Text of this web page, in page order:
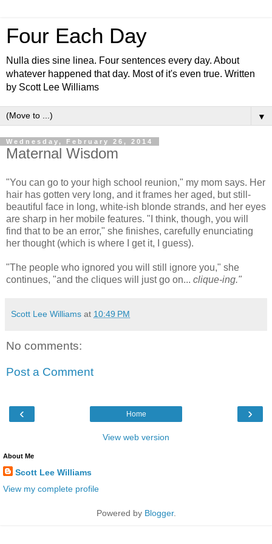
Four Each Day
Nulla dies sine linea. Four sentences every day. About
whatever happened that day. Most of it's even true. Written
by Scott Lee Williams
▼
Wednesday, February 26, 2014
Maternal Wisdom
"You can go to your high school reunion," my mom says. Her
hair has gotten very long, and it frames her aged, but still-
beautiful face in long, white-ish blonde strands, and her eyes
are sharp in her mobile features. "I think, though, you will
find that to be an error," she finishes, carefully enunciating
her thought (which is where I get it, I guess).
"The people who ignored you will still ignore you," she
continues, "and the cliques will just go on... clique-ing."
Scott Lee Williams at 10:49 PM
No comments:
Post a Comment
‹ ›
Home
View web version
About Me
Scott Lee Williams
View my complete profile
Powered by Blogger.